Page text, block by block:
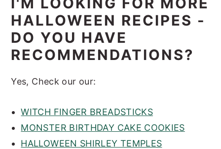
HALLOWEEN RECIPES -
DO YOU HAVE
RECOMMENDATIONS?
Yes, Check our our:
WITCH FINGER BREADSTICKS
MONSTER BIRTHDAY CAKE COOKIES
HALLOWEEN SHIRLEY TEMPLES